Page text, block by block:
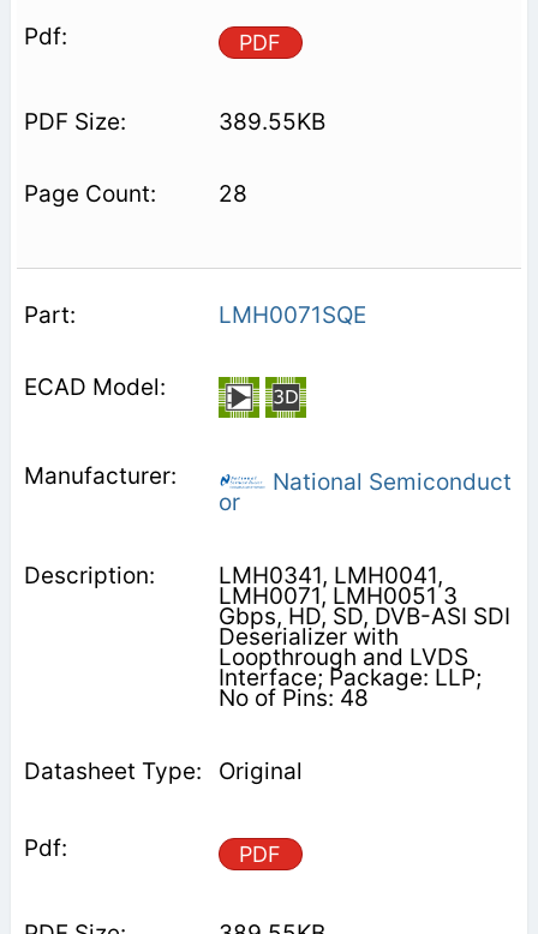
PDF
389.55KB
28
LMH0071SQE
National Semiconduct
or
LMH0341, LMH0041,
LMH0071, LMH0051 3
Gbps, HD, SD, DVB-ASI SDI
Deserializer with
Loopthrough and LVDS
Interface; Package: LLP;
No of Pins: 48
Original
PDF